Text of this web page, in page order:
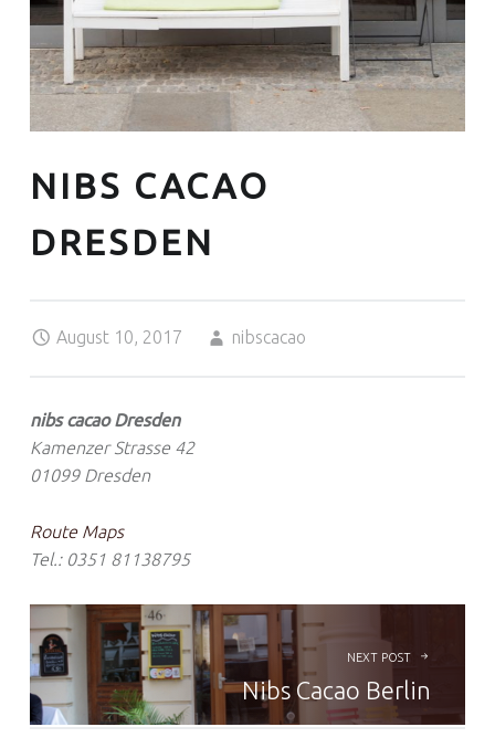
NIBS CACAO
DRESDEN
August 10, 2017
nibscacao
nibs cacao Dresden
Kamenzer Strasse 42
01099 Dresden
Route Maps
Tel.: 0351 81138795
BEITRAGS-NAVIGATION
NEXT POST
Nibs Cacao Berlin